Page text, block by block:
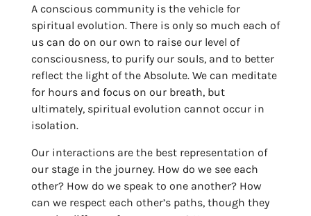
A conscious community is the vehicle for
spiritual evolution. There is only so much each of
us can do on our own to raise our level of
consciousness, to purify our souls, and to better
reflect the light of the Absolute. We can meditate
for hours and focus on our breath, but
ultimately, spiritual evolution cannot occur in
isolation.
Our interactions are the best representation of
our stage in the journey. How do we see each
other? How do we speak to one another? How
can we respect each other’s paths, though they